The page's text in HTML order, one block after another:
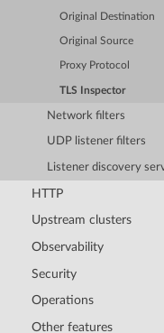
Original Destination
Original Source
Proxy Protocol
TLS Inspector
Network filters
UDP listener filters
Listener discovery
HTTP
Upstream clusters
Observability
Security
Operations
Other features